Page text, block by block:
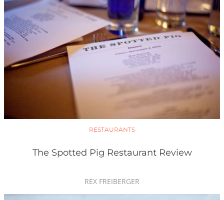
RESTAURANTS
The Spotted Pig Restaurant Review
REX FREIBERGER